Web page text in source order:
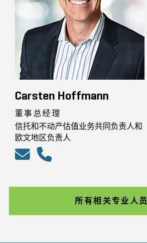
Carsten Hoffmann
董事总经理
信托和不动产估值业务共同负责人和
欧文地区负责人
所有相关专业人员